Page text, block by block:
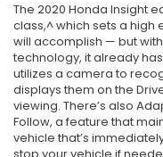
The 2020 Honda Insight
class,^ which sets a high
will accomplish — but
technology, it already
utilizes a camera to
displays them on the
viewing. There’s also
Follow, a feature that
vehicle that’s